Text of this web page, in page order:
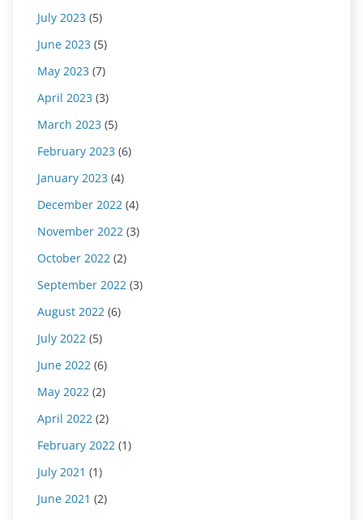
July 2023 (5)
June 2023 (5)
May 2023 (7)
April 2023 (3)
March 2023 (5)
February 2023 (6)
January 2023 (4)
December 2022 (4)
November 2022 (3)
October 2022 (2)
September 2022 (3)
August 2022 (6)
July 2022 (5)
June 2022 (6)
May 2022 (2)
April 2022 (2)
February 2022 (1)
July 2021 (1)
June 2021 (2)